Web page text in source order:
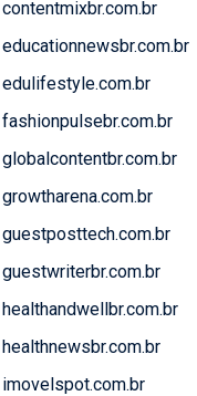
contentmixbr.com.br
educationnewsbr.com.br
edulifestyle.com.br
fashionpulsebr.com.br
globalcontentbr.com.br
growtharena.com.br
guestposttech.com.br
guestwriterbr.com.br
healthandwellbr.com.br
healthnewsbr.com.br
imovelspot.com.br